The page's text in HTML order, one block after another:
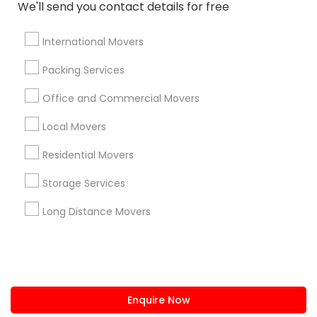
We'll send you contact details for free
International Movers
Packing Services
Office and Commercial Movers
Local Movers
Residential Movers
Storage Services
Long Distance Movers
Enquire Now
+1-512-788-5300 +1-512-231-9226
us.sulekha@sulekha.com
Stay Connected
Sulekha App
About us Contact us
Terms & Conditions
Privacy Policy
Advertise with us